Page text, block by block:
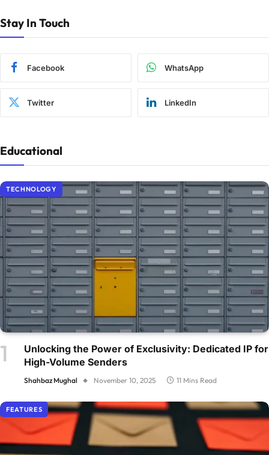
Stay In Touch
Facebook WhatsApp
Twitter LinkedIn
Educational
TECHNOLOGY
Unlocking the Power of Exclusivity: Dedicated IP for
High-Volume Senders
Shahbaz Mughal November 10, 2025 11 Mins Read
FEATURES